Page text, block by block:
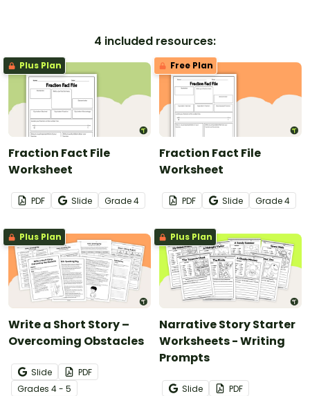
4 included resources:
Plus Plan
Fraction Fact File
Worksheet
PDF Slide Grade4
Free Plan
Fraction Fact File
Worksheet
PDF Slide Grade4
Plus Plan
Write a Short Story –
Overcoming Obstacles
Slide
PDF
Grades 4 - 5
Plus Plan
Narrative Story Starter
Worksheets - Writing
Prompts
Slide
PDF